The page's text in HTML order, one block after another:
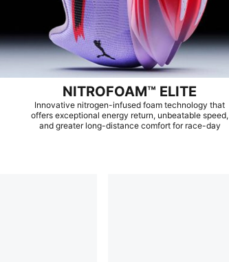
NITROFOAM™ ELITE
Innovative nitrogen-infused foam technology that
offers exceptional energy return, unbeatable speed,
and greater long-distance comfort for race-day